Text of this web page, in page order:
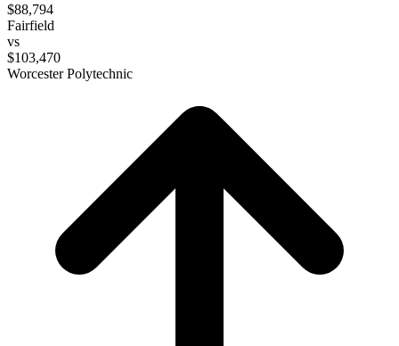
$88,794
Fairfield
vs
$103,470
Worcester Polytechnic